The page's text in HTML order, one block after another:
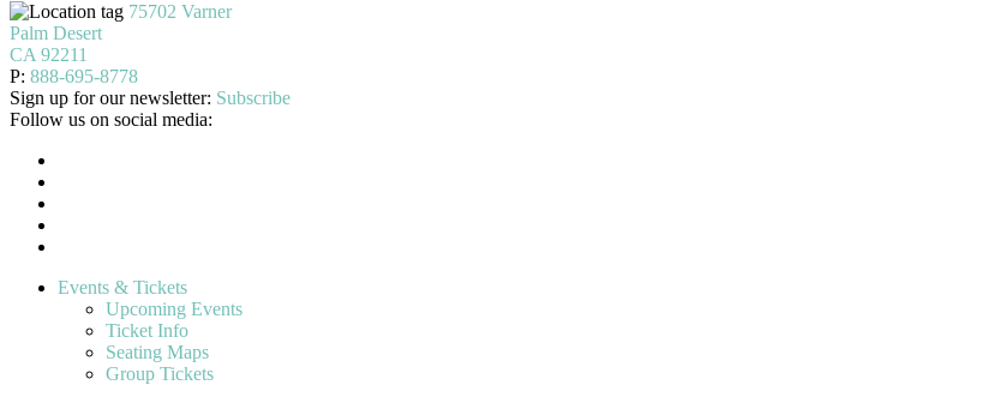
75702 Varner
Palm Desert
CA 92211
P: 888-695-8778
Sign up for our newsletter: Subscribe
Follow us on social media:
Events & Tickets
Upcoming Events
Ticket Info
Seating Maps
Group Tickets